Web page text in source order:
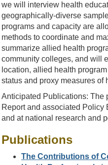
we will interview health
geographically-diverse
programs and capacity are
methods to coordinate and
summarize allied health
community colleges, and will
location, allied health
status and proxy measures of
Anticipated Publications: The
Report and associated Policy
and at national research and
Publications
The Contributions of